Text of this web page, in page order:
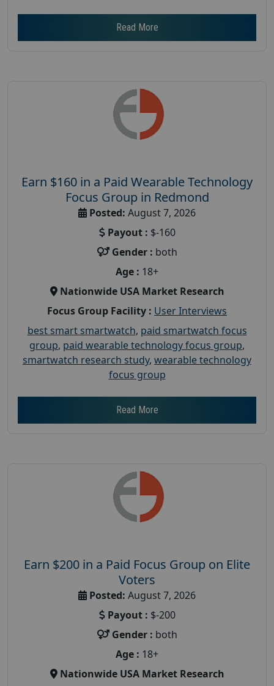
Read More
Earn $160 in a Paid Wearable Technology
Focus Group in Redmond
Posted: August 7, 2026
Payout : $-160
Gender : both
Age : 18+
Nationwide USA Market Research
Focus Group Facility : User Interviews
best smart smartwatch, paid smartwatch focus
group, paid wearable technology focus group,
smartwatch research study, wearable technology
focus group
Read More
Earn $200 in a Paid Focus Group on Elite
Voters
Posted: August 7, 2026
Payout : $-200
Gender : both
Age : 18+
Nationwide USA Market Research